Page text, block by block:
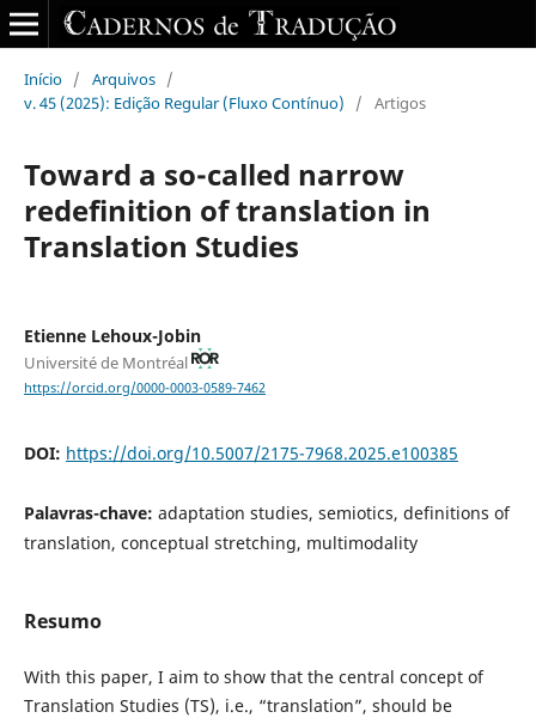
Início / Arquivos /
v. 45 (2025): Edição Regular (Fluxo Contínuo)
/ Artigos
Toward a so-called narrow
redefinition of translation in
Translation Studies
Etienne Lehoux-Jobin
Université de Montréal
https://orcid.org/0000-0003-0589-7462
DOI: https://doi.org/10.5007/2175-7968.2025.e100385
Palavras-chave: adaptation studies, semiotics, definitions of
translation, conceptual stretching, multimodality
Resumo
With this paper, I aim to show that the central concept of
Translation Studies (TS), i.e., “translation”, should be